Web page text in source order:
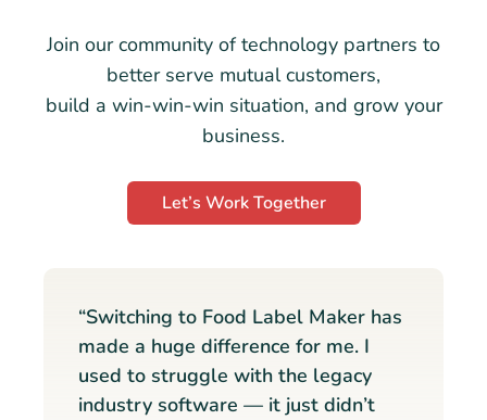
Join our community of technology partners to
better serve mutual customers,
build a win-win-win situation, and grow your
business.
Let’s Work Together
“Switching to Food Label Maker has
made a huge difference for me. I
used to struggle with the legacy
industry software — it just didn’t